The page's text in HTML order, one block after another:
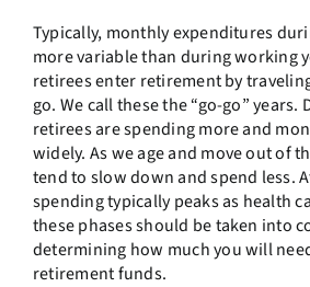
Typically, monthly expenditures
more variable than during working
retirees enter retirement by
go. We call these the “go-go”
retirees are spending more and
widely. As we age and move out of
tend to slow down and spend less.
spending typically peaks as health
these phases should be taken into
determining how much you will
retirement funds.